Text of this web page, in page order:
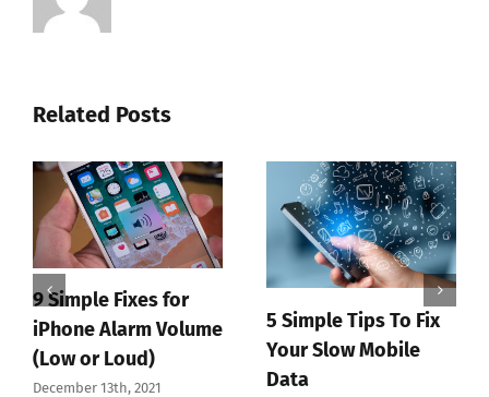
Related Posts
9 Simple Fixes for
iPhone Alarm Volume
(Low or Loud)
December 13th, 2021
5 Simple Tips To Fix
Your Slow Mobile
Data